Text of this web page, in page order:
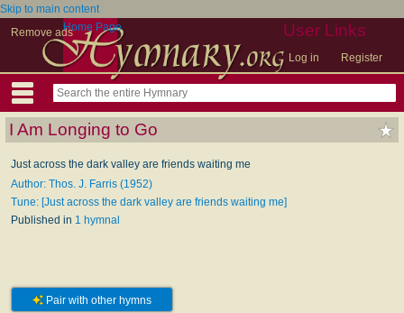
Skip to main content
Remove ads
User Links
Log in Register
Home Page
I Am Longing to Go
Just across the dark valley are friends waiting me
Author: Thos. J. Farris (1952)
Tune: [Just across the dark valley are friends waiting me]
Published in 1 hymnal
Pair with other hymns